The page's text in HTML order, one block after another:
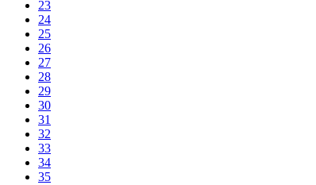
23
24
25
26
27
28
29
30
31
32
33
34
35